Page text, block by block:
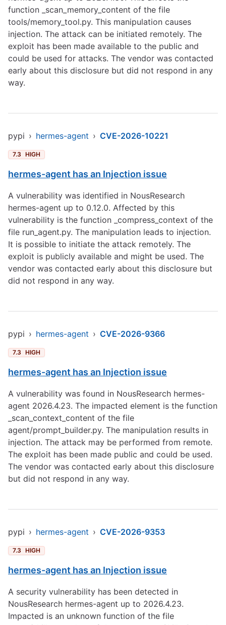
function _scan_memory_content of the file
tools/memory_tool.py. This manipulation causes
injection. The attack can be initiated remotely. The
exploit has been made available to the public and
could be used for attacks. The vendor was contacted
early about this disclosure but did not respond in any
way.
pypi › hermes-agent › CVE-2026-10221
7.3 HIGH
hermes-agent has an Injection issue
A vulnerability was identified in NousResearch
hermes-agent up to 0.12.0. Affected by this
vulnerability is the function _compress_context of the
file run_agent.py. The manipulation leads to injection.
It is possible to initiate the attack remotely. The
exploit is publicly available and might be used. The
vendor was contacted early about this disclosure but
did not respond in any way.
pypi › hermes-agent › CVE-2026-9366
7.3 HIGH
hermes-agent has an Injection issue
A vulnerability was found in NousResearch hermes-
agent 2026.4.23. The impacted element is the function
_scan_context_content of the file
agent/prompt_builder.py. The manipulation results in
injection. The attack may be performed from remote.
The exploit has been made public and could be used.
The vendor was contacted early about this disclosure
but did not respond in any way.
pypi › hermes-agent › CVE-2026-9353
7.3 HIGH
hermes-agent has an Injection issue
A security vulnerability has been detected in
NousResearch hermes-agent up to 2026.4.23.
Impacted is an unknown function of the file